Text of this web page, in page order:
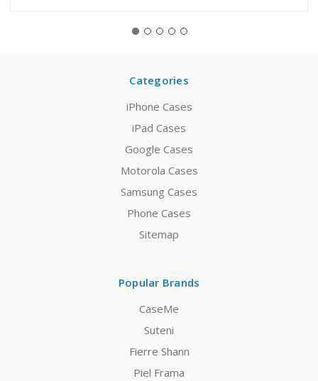
Categories
iPhone Cases
iPad Cases
Google Cases
Motorola Cases
Samsung Cases
Phone Cases
Sitemap
Popular Brands
CaseMe
Suteni
Fierre Shann
Piel Frama